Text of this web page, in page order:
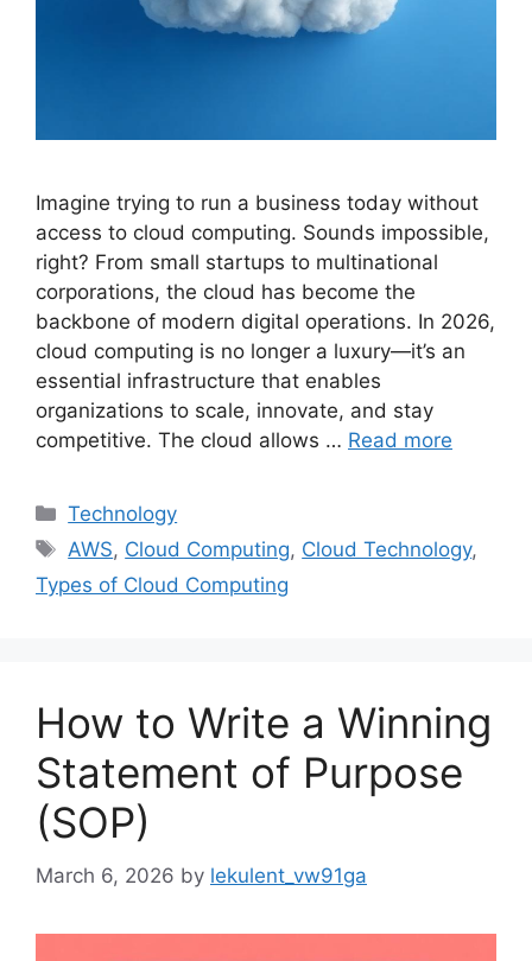
Imagine trying to run a business today without
access to cloud computing. Sounds impossible,
right? From small startups to multinational
corporations, the cloud has become the
backbone of modern digital operations. In 2026,
cloud computing is no longer a luxury—it’s an
essential infrastructure that enables
organizations to scale, innovate, and stay
competitive. The cloud allows … Read more
Categories
Technology
Tags
AWS, Cloud Computing, Cloud Technology,
Types of Cloud Computing
How to Write a Winning
Statement of Purpose
(SOP)
March 6, 2026 by lekulent_vw91ga